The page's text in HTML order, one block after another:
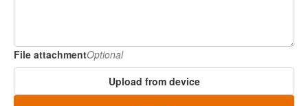
File attachmentOptional
Upload from device